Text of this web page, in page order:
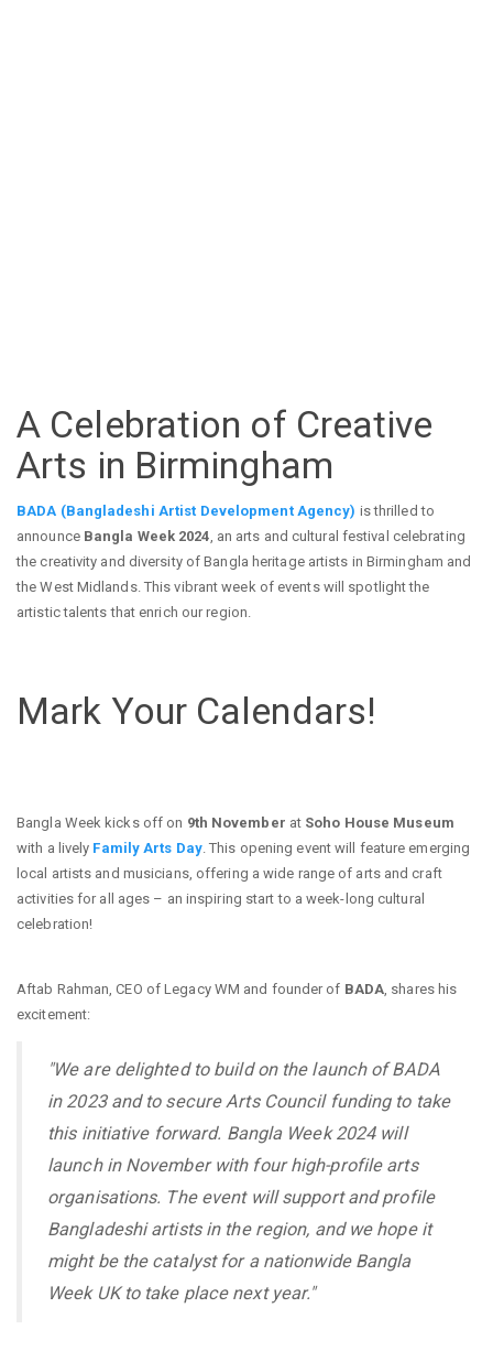
A Celebration of Creative
Arts in Birmingham
BADA (Bangladeshi Artist Development Agency) is thrilled to
announceBangla Week 2024, an arts and cultural festival celebrating
the creativity and diversity of Bangla heritage artists in Birmingham and
the West Midlands. This vibrant week of events will spotlight the
artistic talents that enrich our region.
Mark Your Calendars!
Bangla Week kicks off on 9th November at Soho House Museum
with a lively Family Arts Day. This opening event will feature emerging
local artists and musicians, offering a wide range of arts and craft
activities for all ages – an inspiring start to a week-long cultural
celebration!
Aftab Rahman, CEO of Legacy WM and founder of BADA , shares his
excitement:
"We are delighted to build on the launch of BADA
in 2023 and to secure Arts Council funding to take
this initiative forward. Bangla Week 2024 will
launch in November with four high-profile arts
organisations. The event will support and profile
Bangladeshi artists in the region, and we hope it
might be the catalyst for a nationwide Bangla
Week UK to take place next year."